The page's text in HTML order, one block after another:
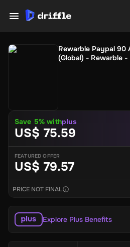
Rewarble Paypal 90
(Global) - Rewarble -
Save 5% withplus
US$ 75.59
FEATURED OFFER
US$ 79.57
PRICE NOT FINAL
Explore Plus Benefits